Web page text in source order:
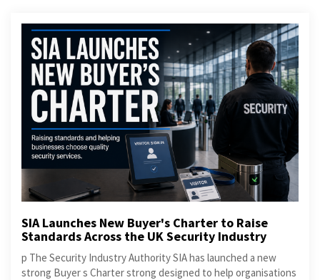
SIA Launches New Buyer's Charter to Raise
Standards Across the UK Security Industry
p The Security Industry Authority SIA has launched a new
strong Buyer s Charter strong designed to help organisations